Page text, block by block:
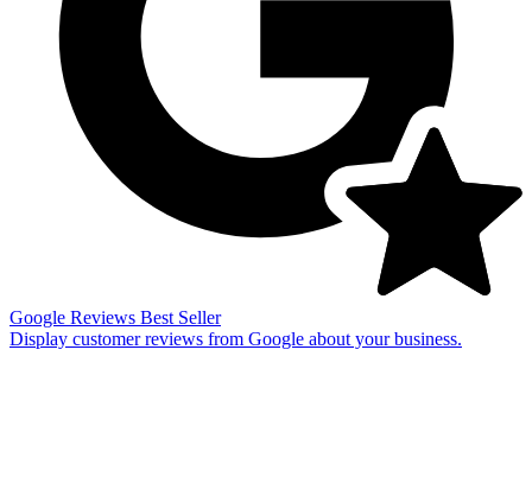
Google Reviews Best Seller
Display customer reviews from Google about your business.